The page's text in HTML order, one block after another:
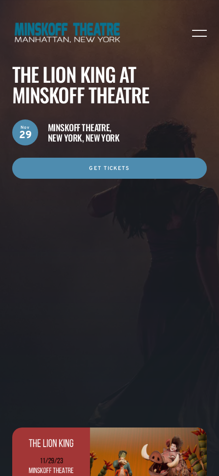
THE LION KING AT
MINSKOFF THEATRE
MINSKOFF THEATRE,
NEW YORK, NEW YORK
Nov
29
GET TICKETS